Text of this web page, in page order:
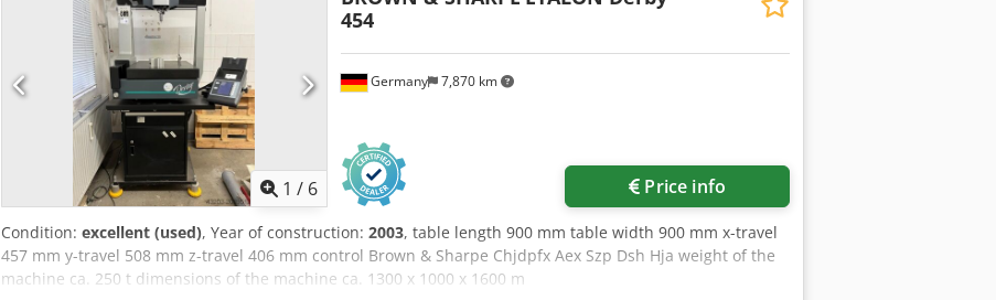
1 / 6
Germany 7,870 km
454
Price info
Condition: excellent (used), Year of construction: 2003, table length 900 mm table width 900 mm x-travel
457 mm y-travel 508 mm z-travel 406 mm control Brown & Sharpe Chjdpfx Aex Szp Dsh Hja weight of the
machine ca. 250 t dimensions of the machine ca. 1300 x 1000 x 1600 m